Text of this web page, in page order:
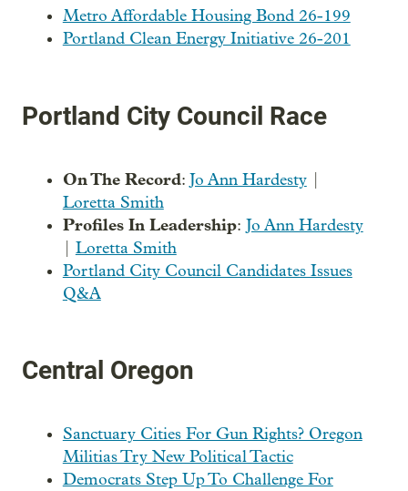
Metro Affordable Housing Bond 26-199
Portland Clean Energy Initiative 26-201
Portland City Council Race
On The Record: Jo Ann Hardesty|
Loretta Smith
Profiles In Leadership: Jo Ann Hardesty
Loretta Smith
Portland City Council Candidates Issues
Q&A
Central Oregon
Sanctuary Cities For Gun Rights? Oregon
Militias Try New Political Tactic
Democrats Step Up To Challenge For